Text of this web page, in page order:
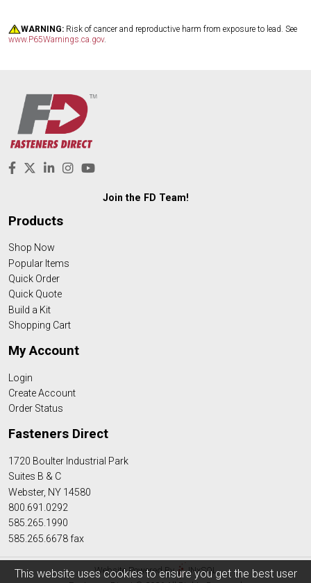
WARNING: Risk of cancer and reproductive harm from exposure to lead. See
www.P65Warnings.ca.gov.
This website uses cookies to ensure you get the best user
Join the FD Team!
Products
Shop Now
Popular Items
Quick Order
Quick Quote
Build a Kit
Shopping Cart
My Account
Login
Create Account
Order Status
Fasteners Direct
1720 Boulter Industrial Park
Suites B & C
Webster, NY 14580
800.691.0292
585.265.1990
585.265.6678 fax
Website Powered By
INxSQL